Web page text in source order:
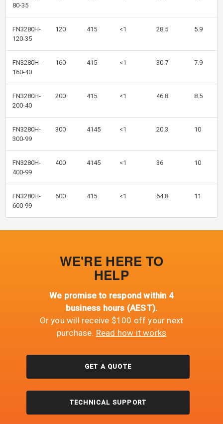
80-35
FN3280H-
120-35
120 415 <1 28.5 5.9
FN3280H-
160-40
160 415 <1 30.7 7.9
FN3280H-
200-40
200 415 <1 46.8 8.5
FN3280H-
300-99
300 4145 <1 20.3 10
FN3280H-
400-99
400 4145 <1 36 10
FN3280H-
600-99
600 415 <1 64.8 11
WE'RE HERE TO
HELP
We promise to respond within 4
business hours (AEST).
Or you will receive $100 off your next
purchase. Read how it works
GET A QUOTE
TECHNICAL SUPPORT